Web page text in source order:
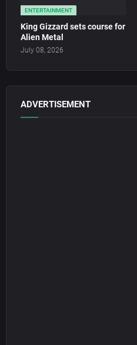
ENTERTAINMENT
King Gizzard sets course for
Alien Metal
July 08, 2026
ADVERTISEMENT